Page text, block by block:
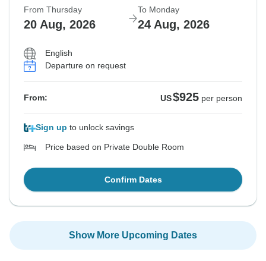
From Thursday
20 Aug, 2026
To Monday
24 Aug, 2026
English
Departure on request
From: US$925 per person
Sign up to unlock savings
Price based on Private Double Room
Confirm Dates
Show More Upcoming Dates